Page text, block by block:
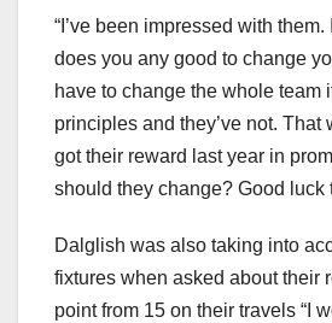
“I’ve been impressed with them.
does you any good to change
have to change the whole team
principles and they’ve not. That
got their reward last year in
should they change? Good luck
Dalglish was also taking into
fixtures when asked about their
point from 15 on their travels “I